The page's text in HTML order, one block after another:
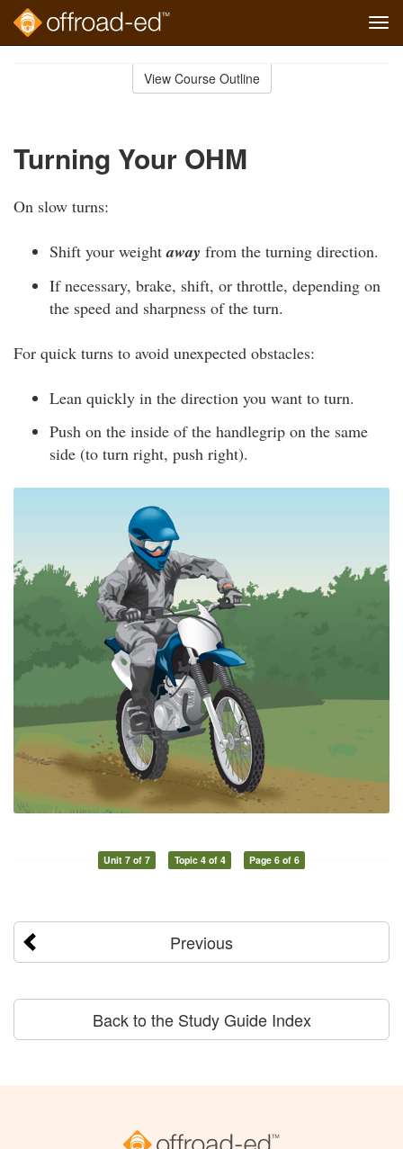
View Course Outline
Turning Your OHM
On slow turns:
Shift your weightaway from the turning direction.
If necessary, brake, shift, or throttle, depending on
the speed and sharpness of the turn.
For quick turns to avoid unexpected obstacles:
Lean quickly in the direction you want to turn.
Push on the inside of the handlegrip on the same
side (to turn right, push right).
Unit 7 of 7 Topic 4 of 4 Page 6 of 6
Previous
Back to the Study Guide Index